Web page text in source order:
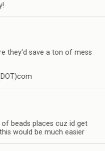
they'd save a ton of mess
beads places cuz id get
would be much easier